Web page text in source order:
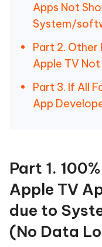
Apps Not
System/
Part 2. Other
Apple TV
Part 3. If All
App
Part 1.
Apple TV
due to
(No Data